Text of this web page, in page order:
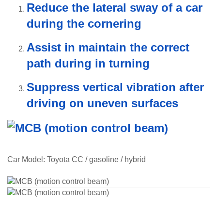
Reduce the lateral sway of a car
during the cornering
Assist in maintain the correct
path during in turning
Suppress vertical vibration after
driving on uneven surfaces
Car Model: Toyota CC / gasoline / hybrid